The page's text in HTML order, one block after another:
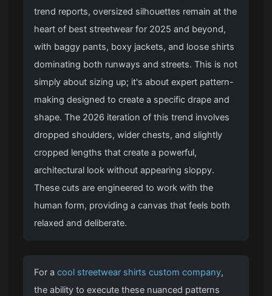
trend reports, oversized silhouettes remain at the
heart of best streetwear for 2025 and beyond,
with baggy pants, boxy jackets, and loose shirts
dominating both runways and streets. This is not
simply about sizing up; it's about expert pattern-
making designed to create a specific drape and
shape. The 2026 iteration of this trend involves
dropped shoulders, wider chests, and slightly
cropped lengths that create a powerful,
architectural look without appearing sloppy.
These cuts are engineered to work with the
human form, providing a canvas that feels both
relaxed and deliberate.
For acool streetwear shirts custom company,
the ability to execute these nuanced patterns